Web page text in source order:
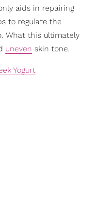
aids in repairing
to regulate the
What this ultimately
uneven skin tone.
Yogurt